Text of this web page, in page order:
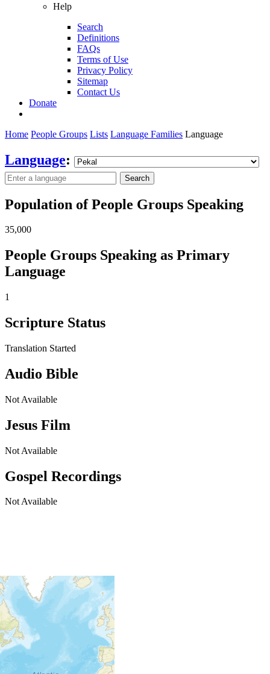
Help
Search
Definitions
FAQs
Terms of Use
Privacy Policy
Sitemap
Contact Us
Donate
Home People Groups Lists Language Families Language
Language:
Search
Population of People Groups Speaking
35,000
People Groups Speaking as Primary
Language
1
Scripture Status
Translation Started
Audio Bible
Not Available
Jesus Film
Not Available
Gospel Recordings
Not Available